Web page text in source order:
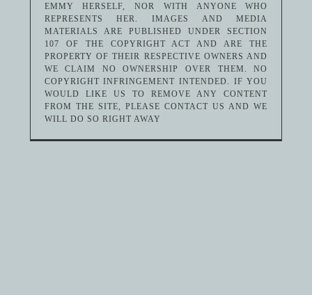
EMMY HERSELF, NOR WITH ANYONE WHO
REPRESENTS HER. IMAGES AND MEDIA
MATERIALS ARE PUBLISHED UNDER SECTION
107 OF THE COPYRIGHT ACT AND ARE THE
PROPERTY OF THEIR RESPECTIVE OWNERS AND
WE CLAIM NO OWNERSHIP OVER THEM. NO
COPYRIGHT INFRINGEMENT INTENDED. IF YOU
WOULD LIKE US TO REMOVE ANY CONTENT
FROM THE SITE, PLEASE CONTACT US AND WE
WILL DO SO RIGHT AWAY